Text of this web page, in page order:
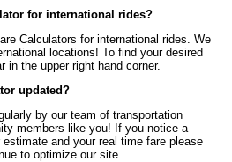
for international rides?
Calculators for international rides. We
locations! To find your desired
in the upper right hand corner.
updated?
by our team of transportation
members like you! If you notice a
and your real time fare please
to optimize our site.